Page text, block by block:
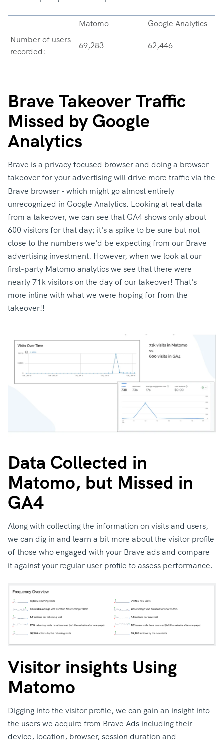
Matomo
Google Analytics
Number of users
recorded:
69,283 62,446
Brave Takeover Traffic
Missed by Google
Analytics
Brave is a privacy focused browser and doing a browser
takeover for your advertising will drive more traffic via the
Brave browser - which might go almost entirely
unrecognized in Google Analytics. Looking at real data
from a takeover, we can see that GA4 shows only about
600 visitors for that day; it's a spike to be sure but not
close to the numbers we'd be expecting from our Brave
advertising investment. However, when we look at our
first-party Matomo analytics we see that there were
nearly 71k visitors on the day of our takeover! That's
more inline with what we were hoping for from the
takeover!!
Data Collected in
Matomo, but Missed in
GA4
Along with collecting the information on visits and users,
we can dig in and learn a bit more about the visitor profile
of those who engaged with your Brave ads and compare
it against your regular user profile to assess performance.
Visitor insights Using
Matomo
Digging into the visitor profile, we can gain an insight into
the users we acquire from Brave Ads including their
device, location, browser, session duration and